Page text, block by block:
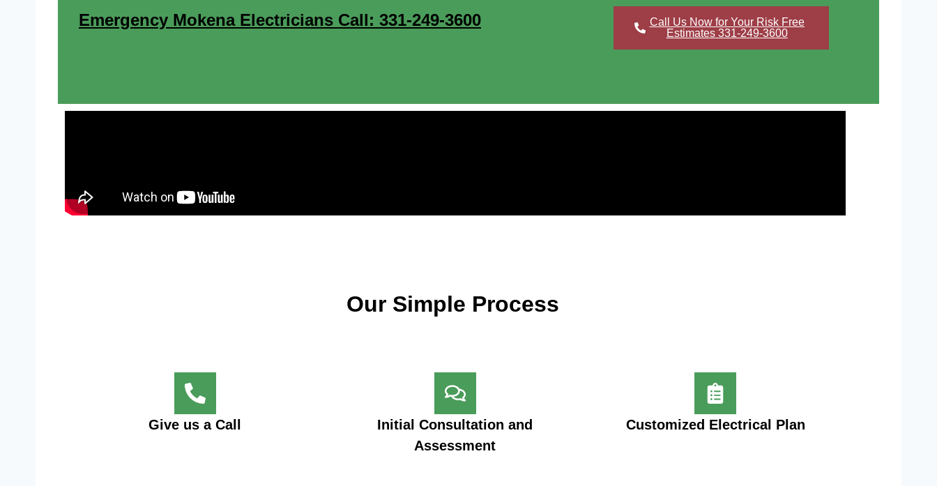
Emergency Mokena Electricians Call: 331-249-3600
Call Us Now for Your Risk Free
Estimates 331-249-3600
Our Simple Process
Give us a Call
Initial Consultation and
Assessment
Customized Electrical Plan